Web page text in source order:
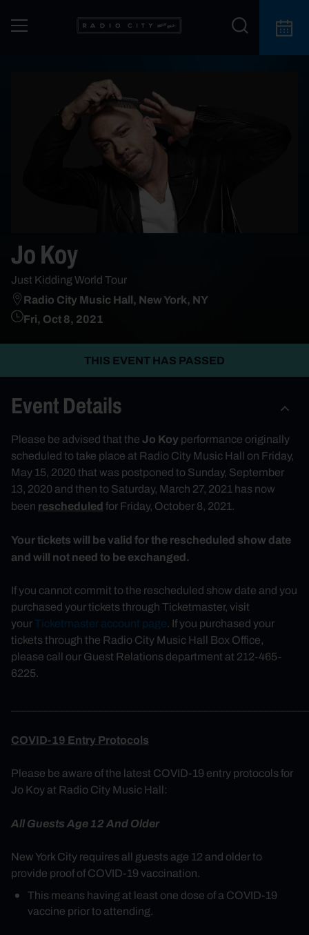
Jo Koy
Just Kidding World Tour
Radio City Music Hall, New York, NY
Fri, Oct 8, 2021
THIS EVENT HAS PASSED
Event Details
Please be advised that the Jo Koy performance originally
scheduled to take place at Radio City Music Hall on Friday,
May 15, 2020 that was postponed to Sunday, September
13, 2020 and then to Saturday, March 27, 2021 has now
been rescheduledfor Friday, October 8, 2021.
Your tickets will be valid for the rescheduled show date
and will not need to be exchanged.
If you cannot commit to the rescheduled show date and you
purchased your tickets through Ticketmaster, visit
yourTicketmaster account page. If you purchased your
tickets through the Radio City Music Hall Box Office,
please call our Guest Relations department at 212-465-
6225.
COVID-19 Entry Protocols
Please be aware of the latest COVID-19 entry protocols for
Jo Koy at Radio City Music Hall:
All Guests Age 12 And Older
New York City requires all guests age 12 and older to
provide proof of COVID-19 vaccination.
This means having at least one dose of a COVID-19
vaccine prior to attending.